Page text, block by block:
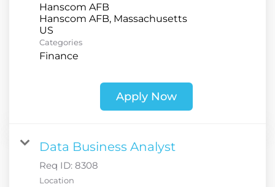
Hanscom AFB
Hanscom AFB, Massachusetts
Categories
Finance
Apply Now
Data Business Analyst
Req ID: 8308
Location